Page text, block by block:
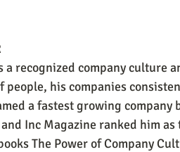
a recognized company culture
people, his companies
a fastest growing
Inc Magazine ranked him
The Power of Company